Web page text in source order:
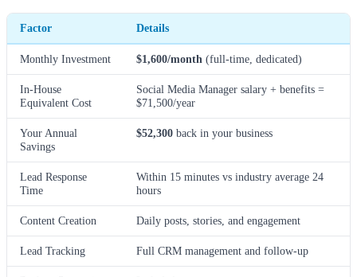
Factor Details
Monthly Investment $1,600/month (full-time, dedicated)
In-House
Equivalent Cost
Social Media Manager salary + benefits =
$71,500/year
Your Annual
Savings
$52,300 back in your business
Lead Response
Time
Within 15 minutes vs industry average 24
hours
Content Creation Daily posts, stories, and engagement
Lead Tracking Full CRM management and follow-up